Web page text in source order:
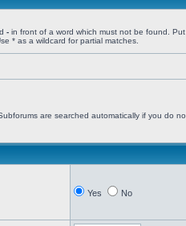
- in front of a word which must not be found.
* as a wildcard for partial matches.
are searched automatically if you do
Yes No